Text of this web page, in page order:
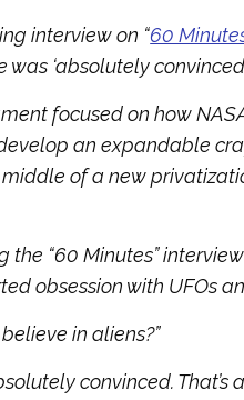
interview on “60
‘absolutely
focused on how
an expandable
of a new
the “60 Minutes”
obsession with UFOs
in aliens?”
convinced. That’s